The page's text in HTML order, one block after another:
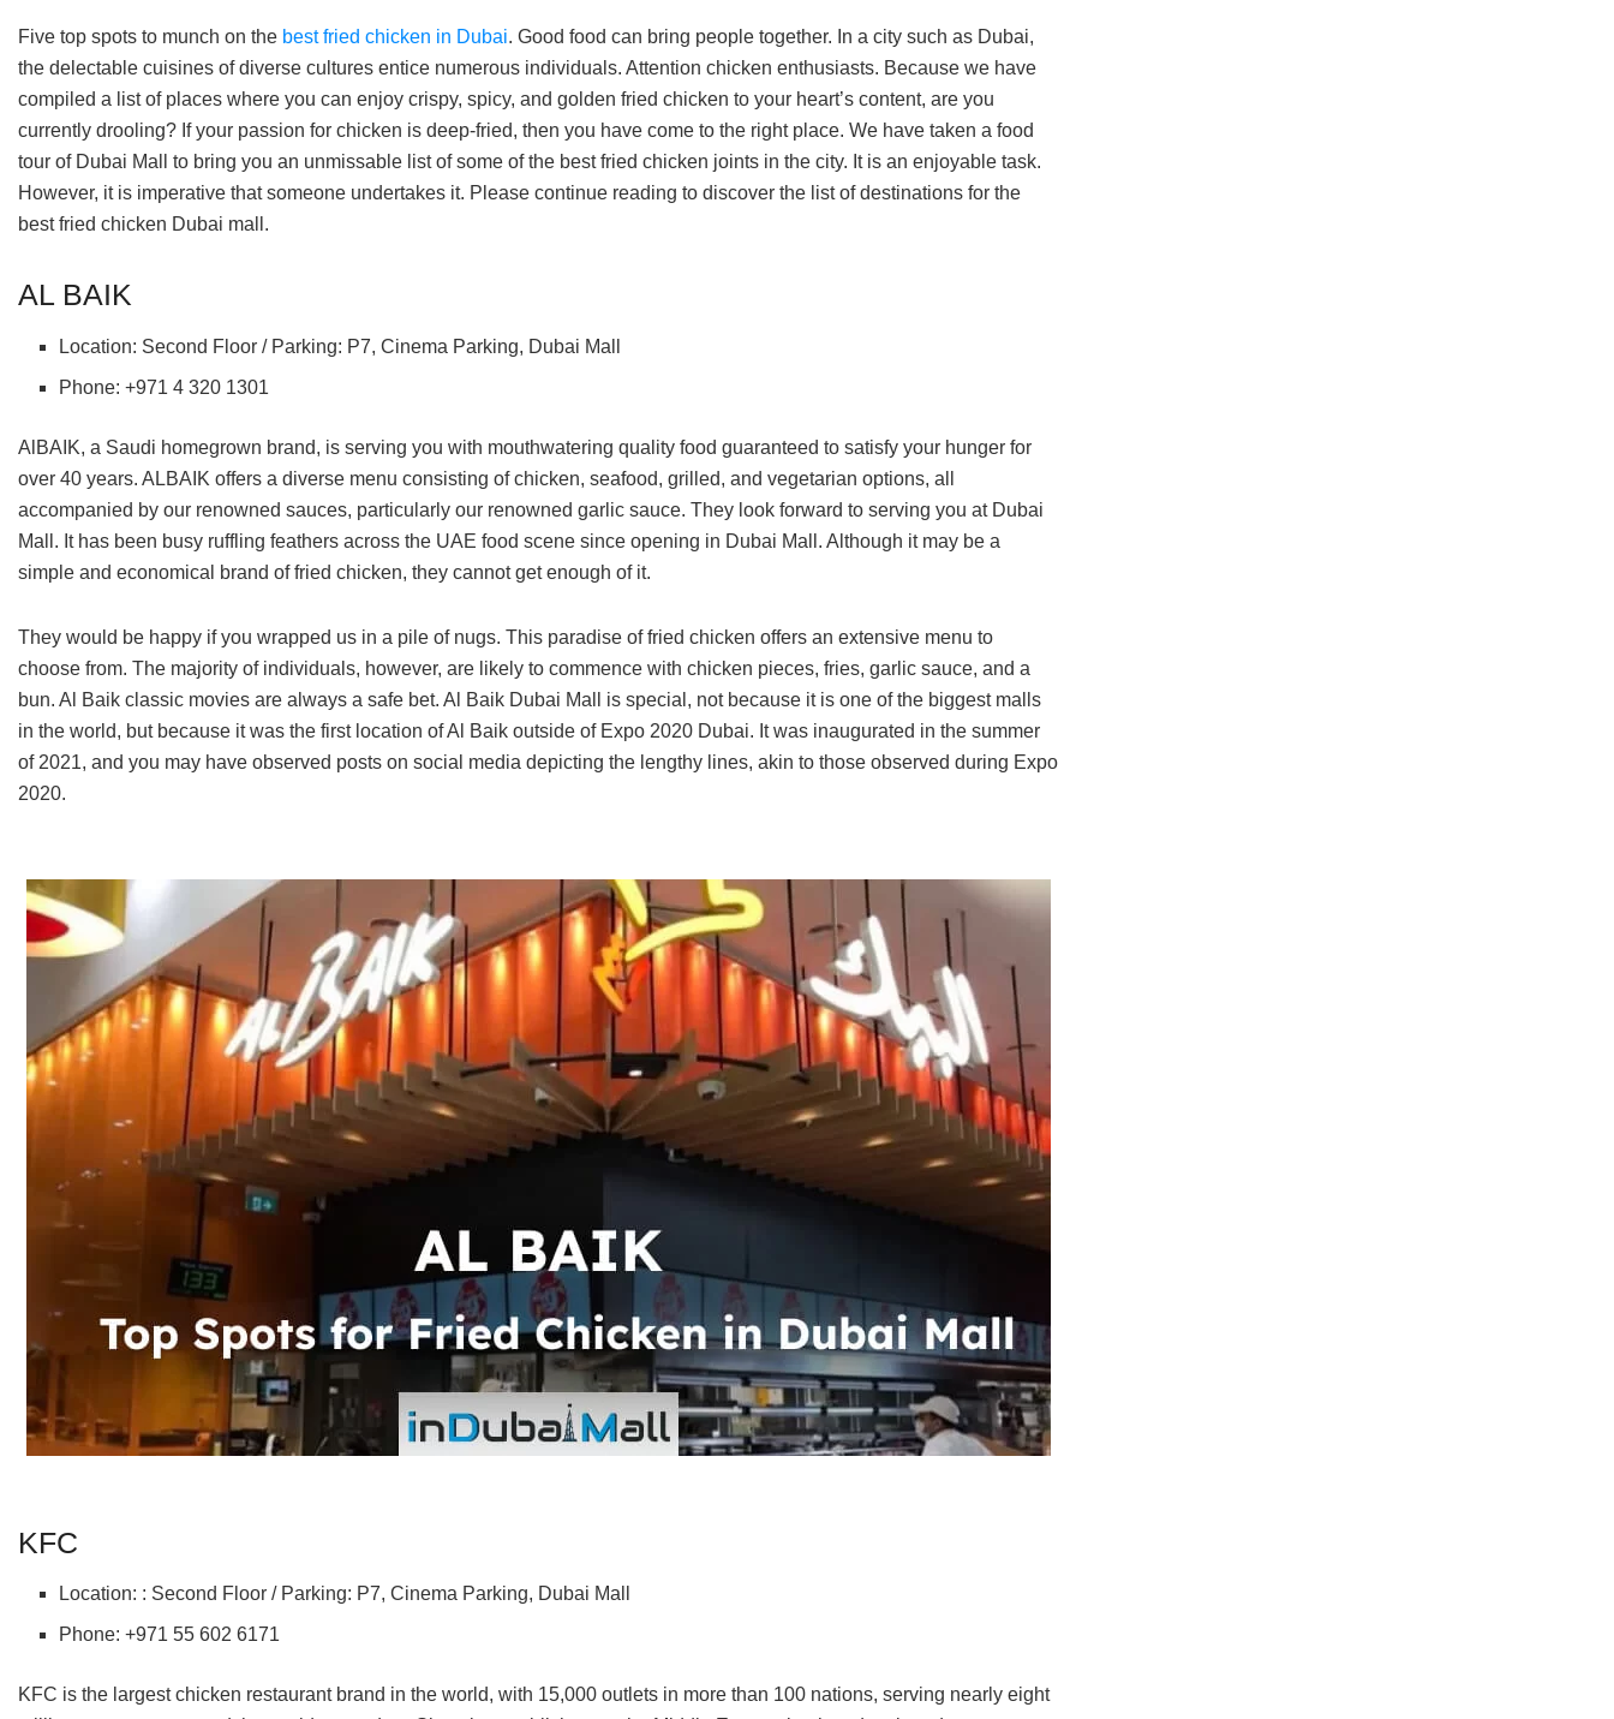
Five top spots to munch on the best fried chicken in Dubai. Good food can bring people together. In a city such as Dubai,
the delectable cuisines of diverse cultures entice numerous individuals. Attention chicken enthusiasts. Because we have
compiled a list of places where you can enjoy crispy, spicy, and golden fried chicken to your heart’s content, are you
currently drooling? If your passion for chicken is deep-fried, then you have come to the right place. We have taken a food
tour of Dubai Mall to bring you an unmissable list of some of the best fried chicken joints in the city. It is an enjoyable task.
However, it is imperative that someone undertakes it. Please continue reading to discover the list of destinations for the
best fried chicken Dubai mall.
AL BAIK
Location: Second Floor / Parking: P7, Cinema Parking, Dubai Mall
Phone: +971 4 320 1301
AlBAIK, a Saudi homegrown brand, is serving you with mouthwatering quality food guaranteed to satisfy your hunger for
over 40 years. ALBAIK offers a diverse menu consisting of chicken, seafood, grilled, and vegetarian options, all
accompanied by our renowned sauces, particularly our renowned garlic sauce. They look forward to serving you at Dubai
Mall. It has been busy ruffling feathers across the UAE food scene since opening in Dubai Mall. Although it may be a
simple and economical brand of fried chicken, they cannot get enough of it.
They would be happy if you wrapped us in a pile of nugs. This paradise of fried chicken offers an extensive menu to
choose from. The majority of individuals, however, are likely to commence with chicken pieces, fries, garlic sauce, and a
bun. Al Baik classic movies are always a safe bet. Al Baik Dubai Mall is special, not because it is one of the biggest malls
in the world, but because it was the first location of Al Baik outside of Expo 2020 Dubai. It was inaugurated in the summer
of 2021, and you may have observed posts on social media depicting the lengthy lines, akin to those observed during Expo
2020.
KFC
Location: : Second Floor / Parking: P7, Cinema Parking, Dubai Mall
Phone: +971 55 602 6171
KFC is the largest chicken restaurant brand in the world, with 15,000 outlets in more than 100 nations, serving nearly eight